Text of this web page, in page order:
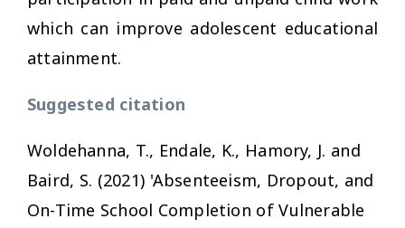
which can improve adolescent educational
attainment.
Suggested citation
Woldehanna, T., Endale, K., Hamory, J. and
Baird, S. (2021) 'Absenteeism, Dropout, and
On-Time School Completion of Vulnerable